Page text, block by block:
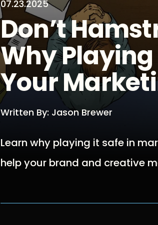
07.23.2025
Don’t
Why
Your
Written By: Jason Brewer
Learn why playing it safe in
help your brand and creative